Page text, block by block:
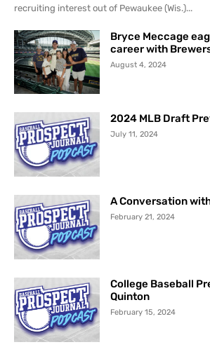
recruiting interest out of Pewaukee (Wis.)...
Bryce Meccage
career with
August 4, 2024
2024 MLB Draft
July 11, 2024
A Conversation
February 21, 2024
College Baseball
Quinton
February 15, 2024